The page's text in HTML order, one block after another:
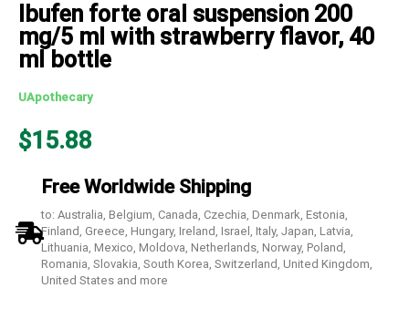
Ibufen forte oral suspension 200
mg/5 ml with strawberry flavor, 40
ml bottle
UApothecary
$15.88
Free Worldwide Shipping
to: Australia, Belgium, Canada, Czechia, Denmark, Estonia,
Finland, Greece, Hungary, Ireland, Israel, Italy, Japan, Latvia,
Lithuania, Mexico, Moldova, Netherlands, Norway, Poland,
Romania, Slovakia, South Korea, Switzerland, United Kingdom,
United States and more